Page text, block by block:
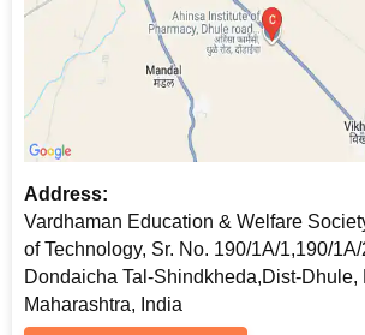
Address:
Vardhaman Education & Welfare
of Technology, Sr. No. 190/1A/1,190/
Dondaicha Tal-Shindkheda,Dist-Dhule,
Maharashtra, India